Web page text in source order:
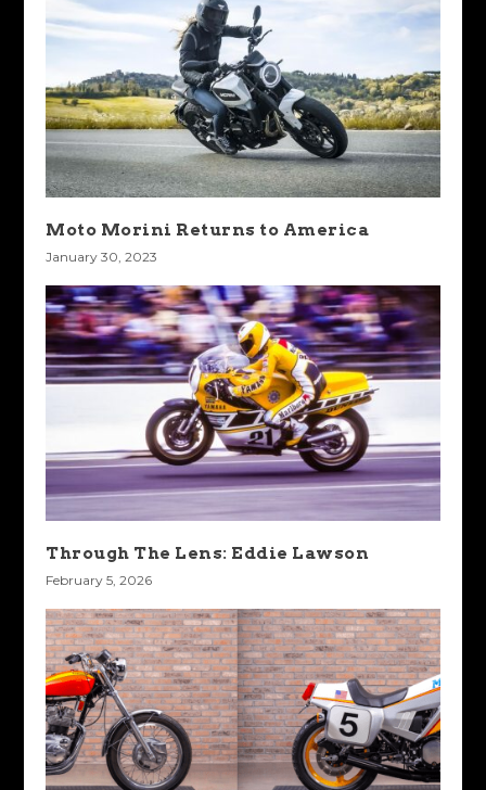
Moto Morini Returns to America
January 30, 2023
Through The Lens: Eddie Lawson
February 5, 2026